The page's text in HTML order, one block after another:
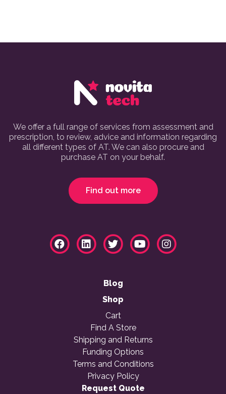
We offer a full range of services from assessment and
prescription, to review, advice and information regarding
all different types of AT. We can also procure and
purchase AT on your behalf.
Find out more
Blog
Shop
Cart
Find A Store
Shipping and Returns
Funding Options
Terms and Conditions
Privacy Policy
Request Quote